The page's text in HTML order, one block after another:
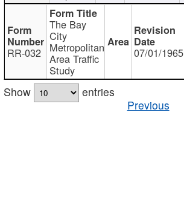
RR-032
The Bay
City
Metropolitan
Area Traffic
Study
07/01/1965
Show
entries
Previous